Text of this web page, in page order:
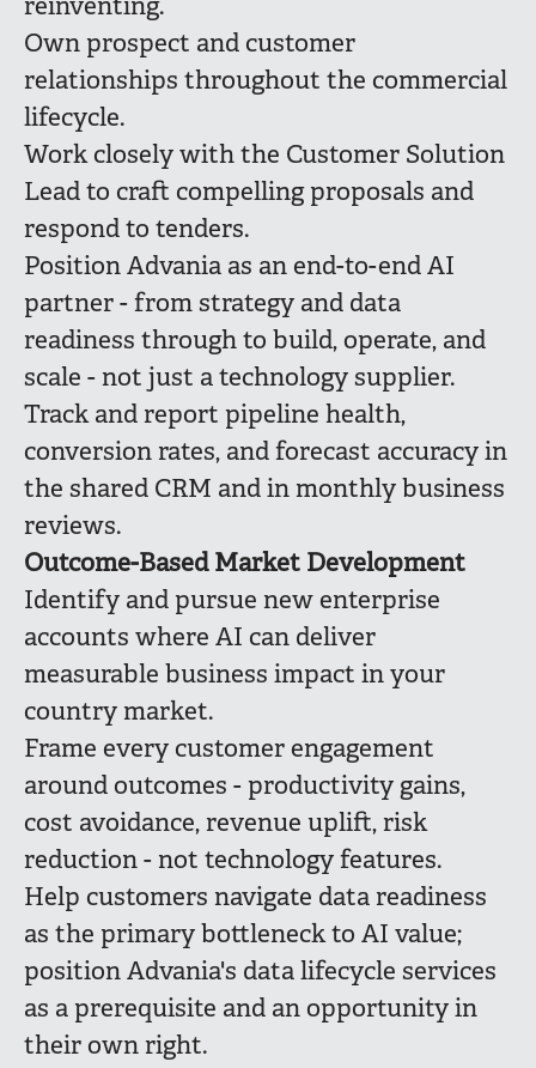
reinventing.
Own prospect and customer
relationships throughout the commercial
lifecycle.
Work closely with the Customer Solution
Lead to craft compelling proposals and
respond to tenders.
Position Advania as an end-to-end AI
partner - from strategy and data
readiness through to build, operate, and
scale - not just a technology supplier.
Track and report pipeline health,
conversion rates, and forecast accuracy in
the shared CRM and in monthly business
reviews.
Outcome-Based Market Development
Identify and pursue new enterprise
accounts where AI can deliver
measurable business impact in your
country market.
Frame every customer engagement
around outcomes - productivity gains,
cost avoidance, revenue uplift, risk
reduction - not technology features.
Help customers navigate data readiness
as the primary bottleneck to AI value;
position Advania's data lifecycle services
as a prerequisite and an opportunity in
their own right.